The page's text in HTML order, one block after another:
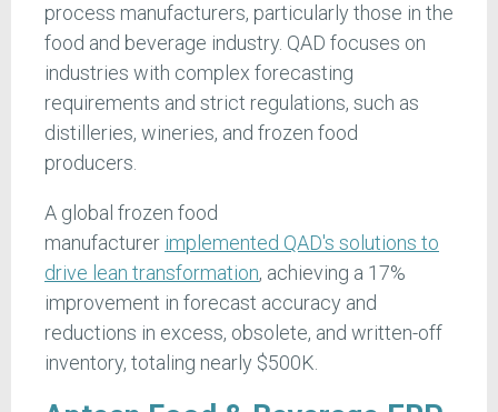
process manufacturers, particularly those in the
food and beverage industry. QAD focuses on
industries with complex forecasting
requirements and strict regulations, such as
distilleries, wineries, and frozen food
producers.
A global frozen food
manufacturer implemented QAD's solutions to
drive lean transformation, achieving a 17%
improvement in forecast accuracy and
reductions in excess, obsolete, and written-off
inventory, totaling nearly $500K.